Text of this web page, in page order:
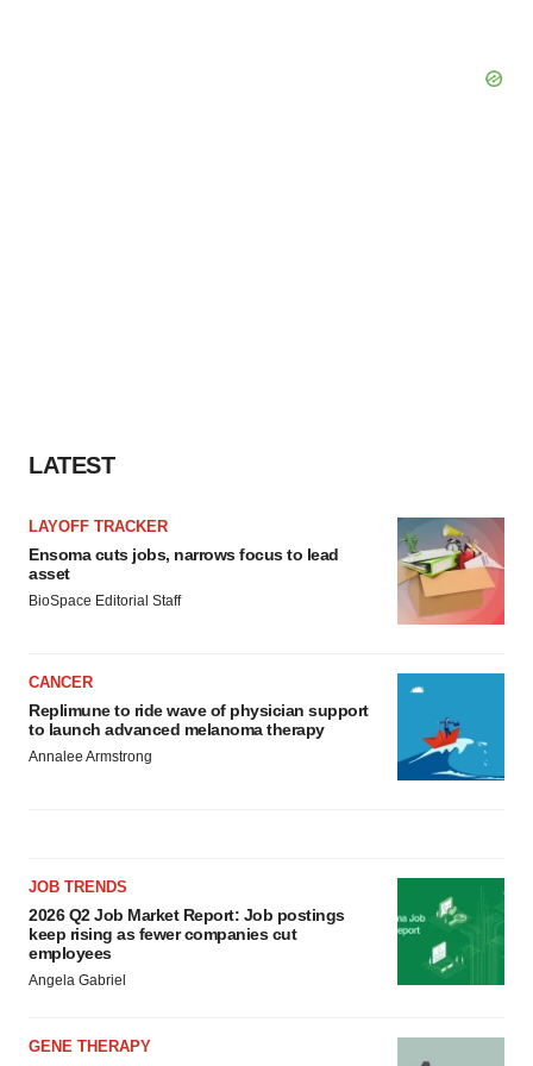
LATEST
LAYOFF TRACKER
Ensoma cuts jobs, narrows focus to lead
asset
BioSpace Editorial Staff
CANCER
Replimune to ride wave of physician support
to launch advanced melanoma therapy
Annalee Armstrong
JOB TRENDS
2026 Q2 Job Market Report: Job postings
keep rising as fewer companies cut
employees
Angela Gabriel
GENE THERAPY